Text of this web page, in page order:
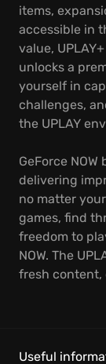
items,
accessible in
value,
unlocks a
yourself in
challenges,
the UPLAY
GeForce
delivering
no matter
games, find
freedom to
NOW. The
fresh content,
Useful